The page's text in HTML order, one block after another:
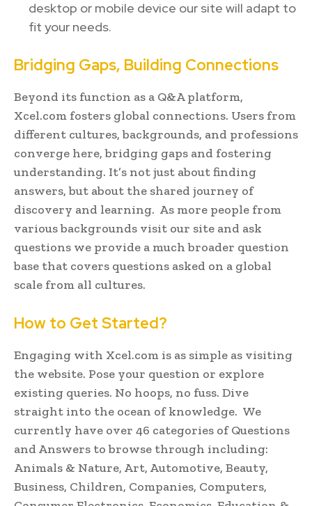
desktop or mobile device our site will adapt to
fit your needs.
Bridging Gaps, Building Connections
Beyond its function as a Q&A platform,
Xcel.com fosters global connections. Users from
different cultures, backgrounds, and professions
converge here, bridging gaps and fostering
understanding. It’s not just about finding
answers, but about the shared journey of
discovery and learning. As more people from
various backgrounds visit our site and ask
questions we provide a much broader question
base that covers questions asked on a global
scale from all cultures.
How to Get Started?
Engaging with Xcel.com is as simple as visiting
the website. Pose your question or explore
existing queries. No hoops, no fuss. Dive
straight into the ocean of knowledge. We
currently have over 46 categories of Questions
and Answers to browse through including:
Animals & Nature, Art, Automotive, Beauty,
Business, Children, Companies, Computers,